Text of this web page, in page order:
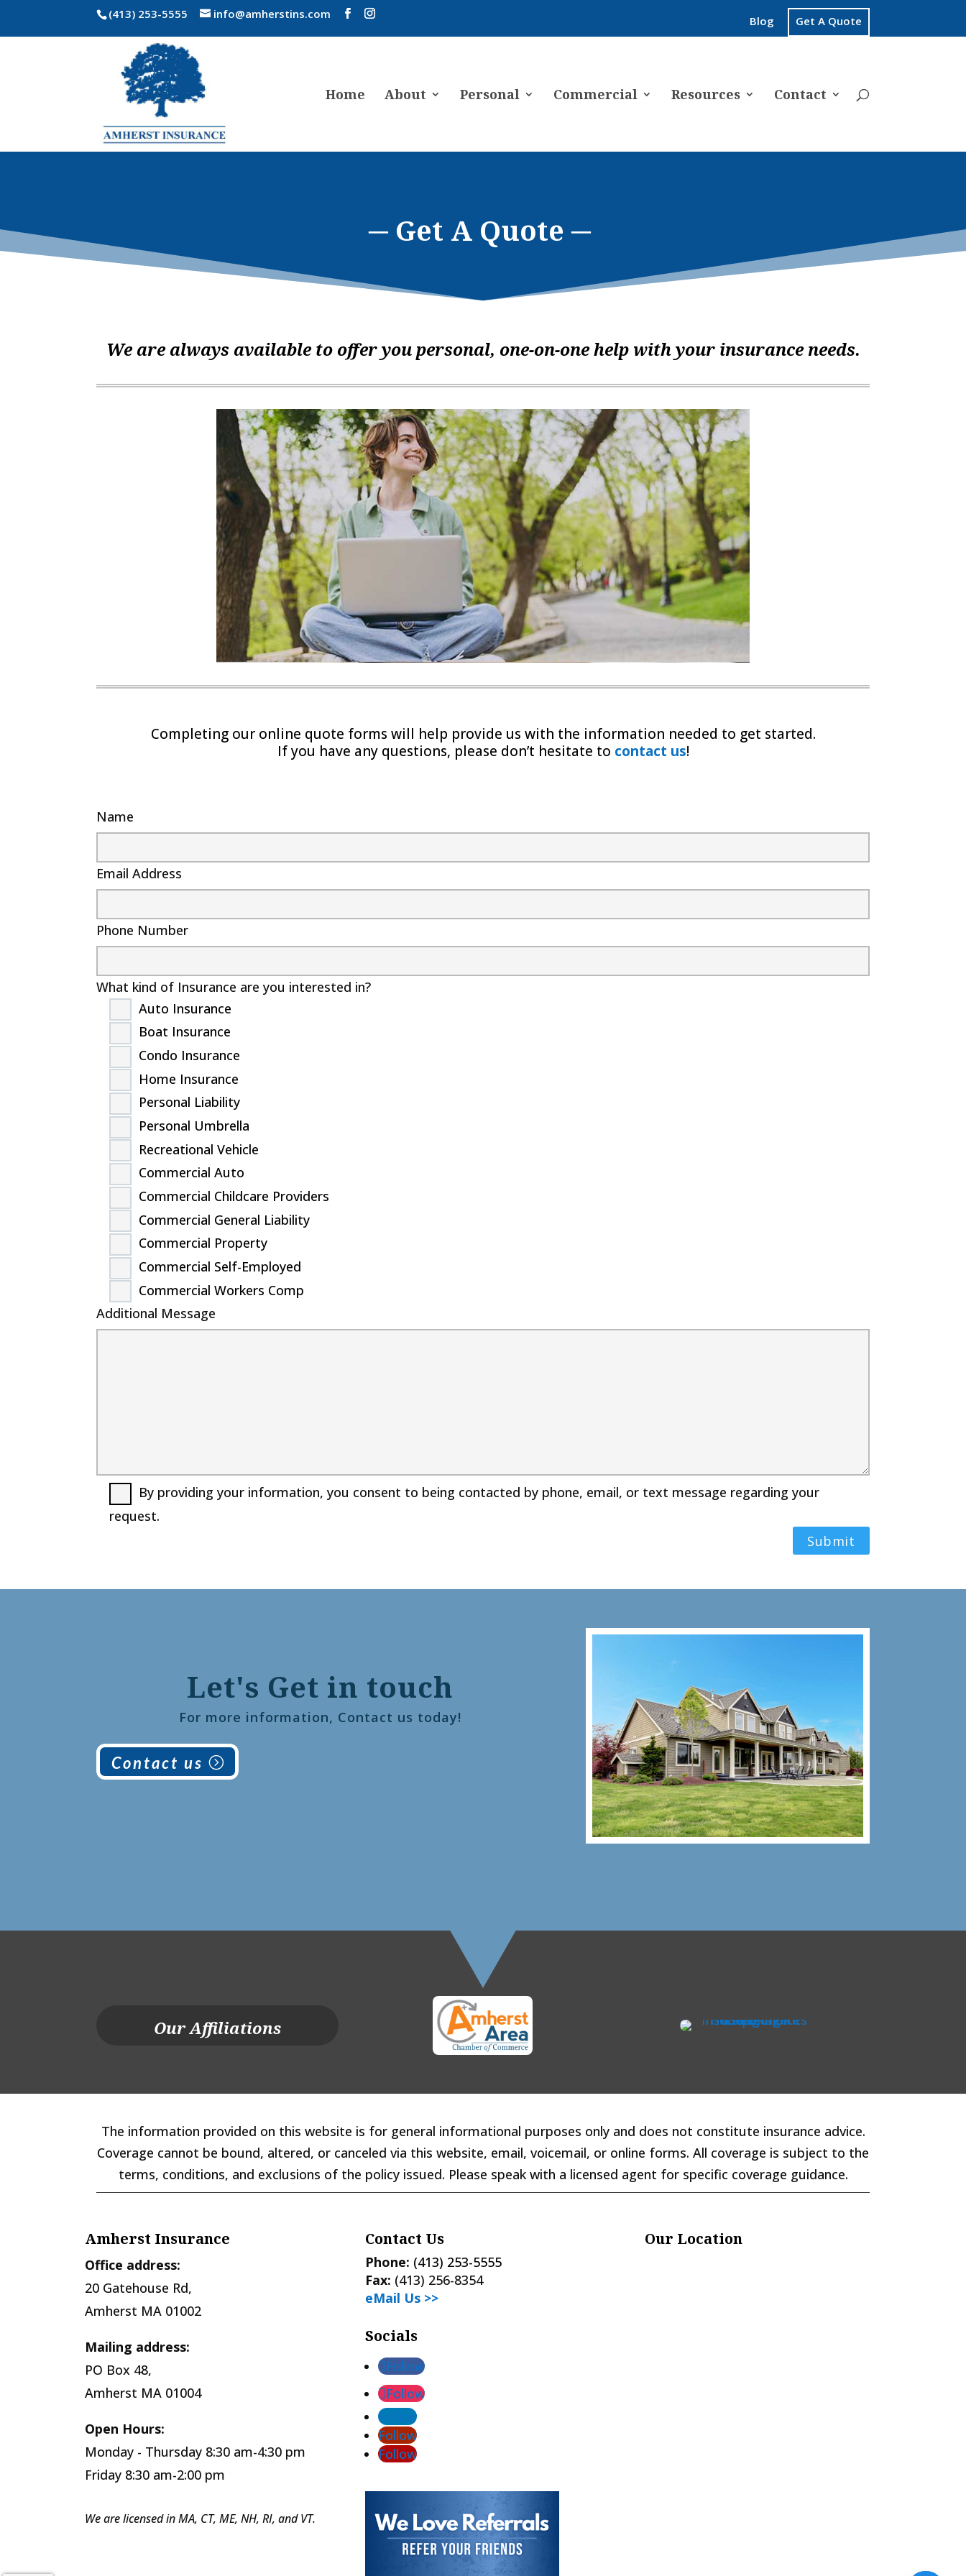
(413) 253-5555 info@amherstins.com Blog Get A Quote
Home About Personal Commercial Resources Contact
─ Get A Quote ─
We are always available to offer you personal, one-on-one help with your insurance needs.
Completing our online quote forms will help provide us with the information needed to get started.
If you have any questions, please don’t hesitate to contact us!
Name
Email Address
Phone Number
What kind of Insurance are you interested in?
Auto Insurance
Boat Insurance
Condo Insurance
Home Insurance
Personal Liability
Personal Umbrella
Recreational Vehicle
Commercial Auto
Commercial Childcare Providers
Commercial General Liability
Commercial Property
Commercial Self-Employed
Commercial Workers Comp
Additional Message
By providing your information, you consent to being contacted by phone, email, or text message regarding your
request.
Let's Get in touch
For more information, Contact us today!
Contact us
Our Affiliations
The information provided on this website is for general informational purposes only and does not constitute insurance advice.
Coverage cannot be bound, altered, or canceled via this website, email, voicemail, or online forms. All coverage is subject to the
terms, conditions, and exclusions of the policy issued. Please speak with a licensed agent for specific coverage guidance.
Amherst Insurance
Office address:
20 Gatehouse Rd,
Amherst MA 01002
Mailing address:
PO Box 48,
Amherst MA 01004
Open Hours:
Monday - Thursday 8:30 am-4:30 pm
Friday 8:30 am-2:00 pm
We are licensed in MA, CT, ME, NH, RI, and VT.
Contact Us
Phone: (413) 253-5555
Fax: (413) 256-8354
eMail Us >>
Socials
Follow
Follow
Follow
Follow
Follow
Our Location